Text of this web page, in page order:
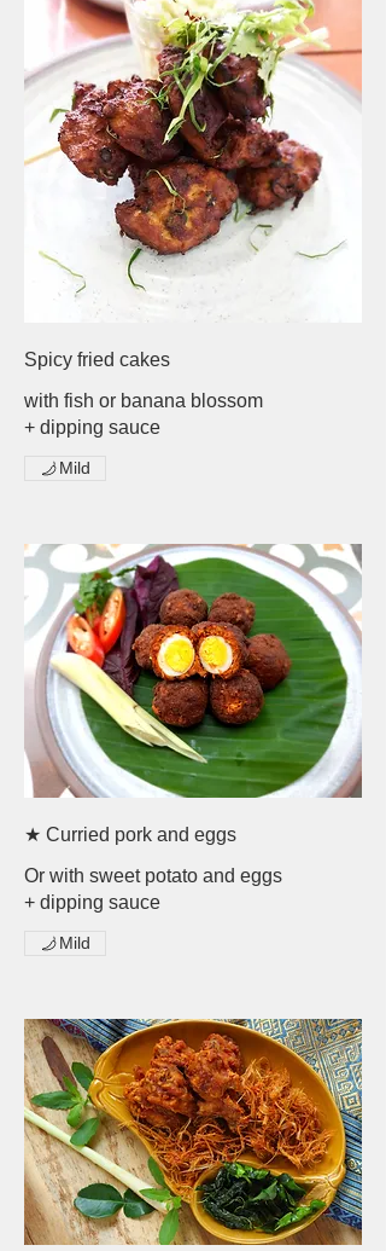
Spicy fried cakes
with fish or banana blossom
+ dipping sauce
Mild
★ Curried pork and eggs
Or with sweet potato and eggs
+ dipping sauce
Mild